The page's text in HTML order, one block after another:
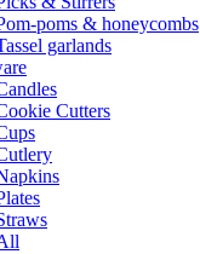
poms & honeycombs
garlands
Cutters